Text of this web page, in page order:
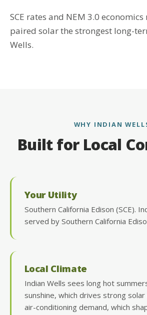
SCE rates and NEM 3.0
paired solar the strongest long-
Wells.
WHY INDIAN
Built for Local
Your Utility
Southern California Edison (SCE).
served by Southern California
Local Climate
Indian Wells sees long hot
sunshine, which drives strong
air-conditioning demand, which